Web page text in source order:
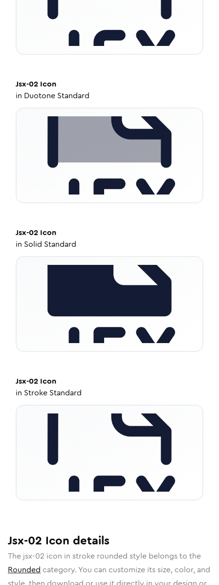
Jsx-02 Icon
in Duotone Standard
Jsx-02 Icon
in Solid Standard
Jsx-02 Icon
in Stroke Standard
Jsx-02 Icon details
The jsx-02 icon in stroke rounded style belongs to the
Rounded category. You can customize its size, color, and